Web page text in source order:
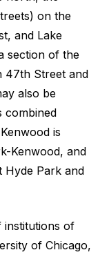
on the
and Lake
section of the
47th Street and
also be
combined
is
Kenwood, and
Hyde Park and
institutions of
of Chicago,